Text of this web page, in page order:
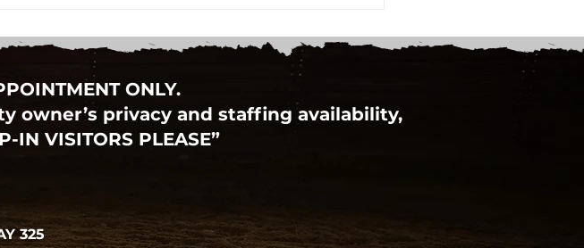
ONLY.
owner’s privacy and staffing availability,
VISITORS PLEASE”
325